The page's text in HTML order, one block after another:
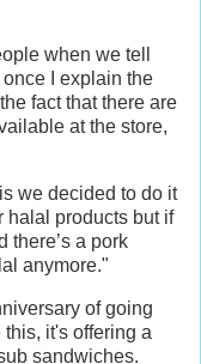
when we tell
I explain the
fact that there are
at the store,
we decided to do it
halal products but if
there’s a pork
anymore."
of going
it's offering a
sandwiches.